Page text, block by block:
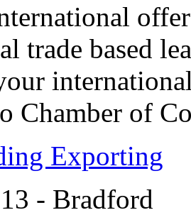
trade based
Chamber of
Exporting
- Bradford